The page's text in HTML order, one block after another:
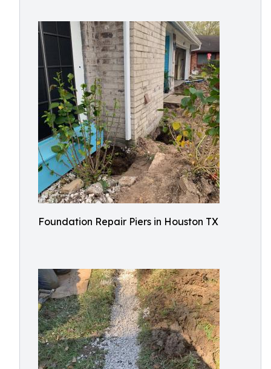
Foundation Repair Piers in Houston TX